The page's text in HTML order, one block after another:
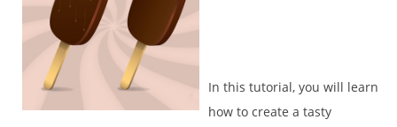
In this tutorial, you will learn
how to create a tasty